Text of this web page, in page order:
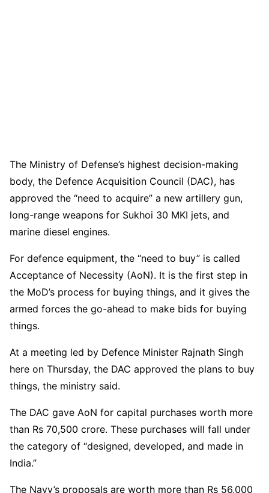
The Ministry of Defense’s highest decision-making
body, the Defence Acquisition Council (DAC), has
approved the “need to acquire” a new artillery gun,
long-range weapons for Sukhoi 30 MKI jets, and
marine diesel engines.
For defence equipment, the “need to buy” is called
Acceptance of Necessity (AoN). It is the first step in
the MoD’s process for buying things, and it gives the
armed forces the go-ahead to make bids for buying
things.
At a meeting led by Defence Minister Rajnath Singh
here on Thursday, the DAC approved the plans to buy
things, the ministry said.
The DAC gave AoN for capital purchases worth more
than Rs 70,500 crore. These purchases will fall under
the category of “designed, developed, and made in
India.”
The Navy’s proposals are worth more than Rs 56,000